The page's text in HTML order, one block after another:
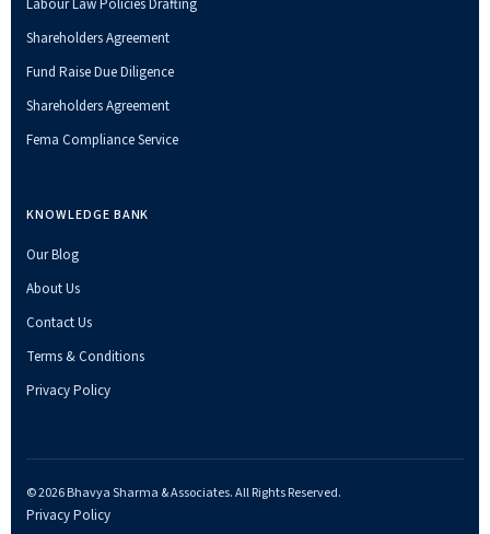
Labour Law Policies Drafting
Shareholders Agreement
Fund Raise Due Diligence
Shareholders Agreement
Fema Compliance Service
KNOWLEDGE BANK
Our Blog
About Us
Contact Us
Terms & Conditions
Privacy Policy
© 2026 Bhavya Sharma & Associates. All Rights Reserved.
Privacy Policy